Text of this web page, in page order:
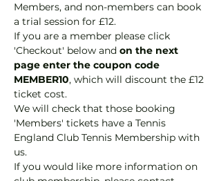
Members, and non-members can book
a trial session for £12.
If you are a member please click
'Checkout' below and on the next
page enter the coupon code
MEMBER10, which will discount the £12
ticket cost.
We will check that those booking
'Members' tickets have a Tennis
England Club Tennis Membership with
us.
If you would like more information on